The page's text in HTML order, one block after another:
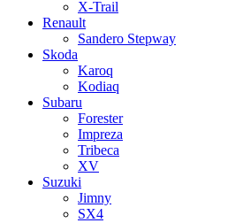
X-Trail
Renault
Sandero Stepway
Skoda
Karoq
Kodiaq
Subaru
Forester
Impreza
Tribeca
XV
Suzuki
Jimny
SX4